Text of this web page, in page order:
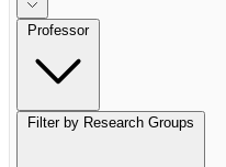
Professor
Filter by Research Groups